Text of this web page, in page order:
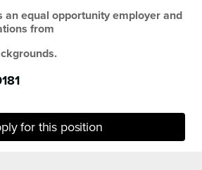
an equal opportunity employer and
from
for this position